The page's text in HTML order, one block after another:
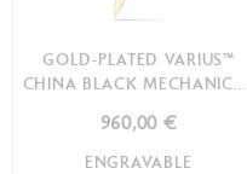
GOLD-PLATED VARIUS™
CHINA BLACK MECHANICAL
960,00 €
ENGRAVABLE